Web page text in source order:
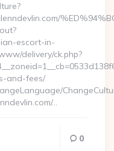
escort-in-
delivery/ck.php?
and-fees/
…
0